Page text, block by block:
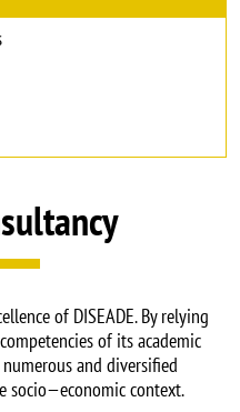
of DISEADE. By relying
of its academic
and diversified
socio—economic context.